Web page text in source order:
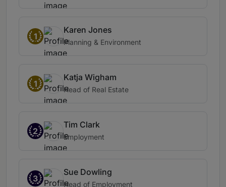
1
Karen Jones
Planning & Environment
1
Katja Wigham
Head of Real Estate
2
Tim Clark
Employment
3
Sue Dowling
Head of Employment